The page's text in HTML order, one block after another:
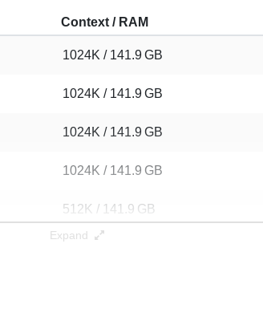
Context / RAM
1024K / 141.9 GB
1024K / 141.9 GB
1024K / 141.9 GB
1024K / 141.9 GB
512K / 141.9 GB
Expand